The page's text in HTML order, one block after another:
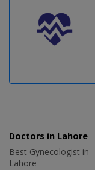
Doctors in Lahore
Best Gynecologist in
Lahore